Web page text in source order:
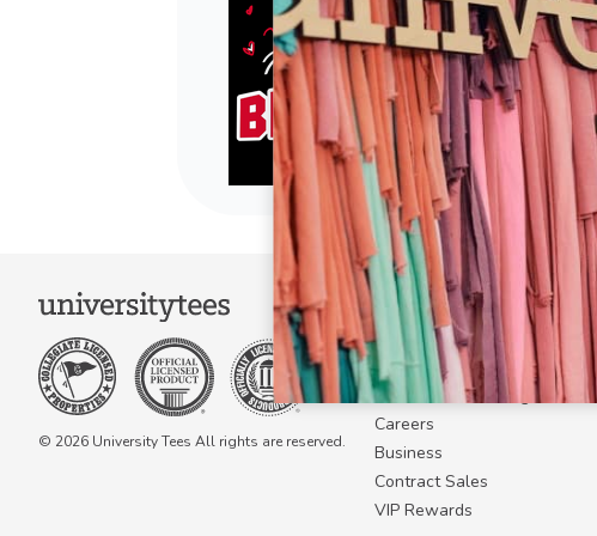
© 2026 University Tees All rights are reserved.
COMPANY
About Us
Become a Campus Manager™
Become a Marketing Affiliate
Careers
Business
Contract Sales
VIP Rewards